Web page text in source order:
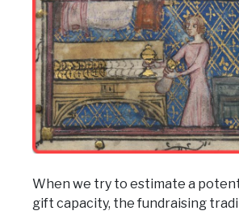
When we try to estimate a
gift capacity, the fundraising